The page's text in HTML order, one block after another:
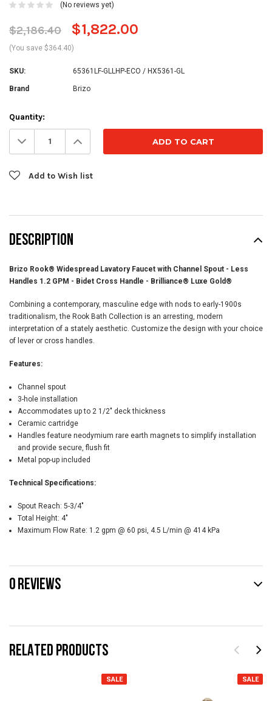
(No reviews yet)
$2,186.40 $1,822.00
(You save $364.40)
SKU: 65361LF-GLLHP-ECO / HX5361-GL
Brand Brizo
Current
Stock:
Quantity:
Decrease
Quantity: Increase
Quantity:
Add to Wish list
RELATED PRODUCTS
SALE SALE
DESCRIPTION
Brizo Rook® Widespread Lavatory Faucet with Channel Spout - Less
Handles 1.2 GPM - Bidet Cross Handle - Brilliance® Luxe Gold®
Combining a contemporary, masculine edge with nods to early-1900s
traditionalism, the Rook Bath Collection is an arresting, modern
interpretation of a stately aesthetic. Customize the design with your choice
of lever or cross handles.
Features:
Channel spout
3-hole installation
Accommodates up to 2 1/2" deck thickness
Ceramic cartridge
Handles feature neodymium rare earth magnets to simplify installation
and provide secure, flush fit
Metal pop-up included
Technical Specifications:
Spout Reach: 5-3/4"
Total Height: 4"
Maximum Flow Rate: 1.2 gpm @ 60 psi, 4.5 L/min @ 414 kPa
0 REVIEWS